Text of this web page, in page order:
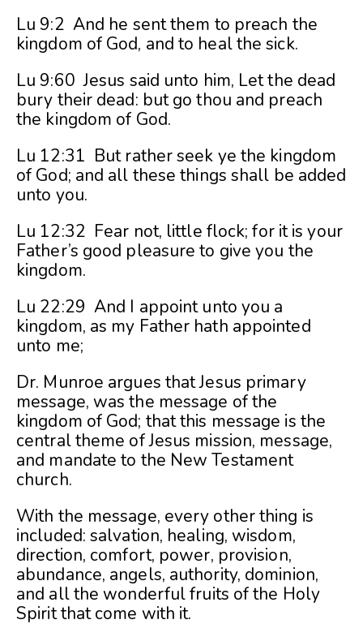
Lu 9:2 And he sent them to preach the
kingdom of God, and to heal the sick.
Lu 9:60 Jesus said unto him, Let the dead
bury their dead: but go thou and preach
the kingdom of God.
Lu 12:31 But rather seek ye the kingdom
of God; and all these things shall be added
unto you.
Lu 12:32 Fear not, little flock; for it is your
Father’s good pleasure to give you the
kingdom.
Lu 22:29 And I appoint unto you a
kingdom, as my Father hath appointed
unto me;
Dr. Munroe argues that Jesus primary
message, was the message of the
kingdom of God; that this message is the
central theme of Jesus mission, message,
and mandate to the New Testament
church.
With the message, every other thing is
included: salvation, healing, wisdom,
direction, comfort, power, provision,
abundance, angels, authority, dominion,
and all the wonderful fruits of the Holy
Spirit that come with it.